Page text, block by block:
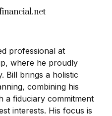
professional at
where he proudly
Bill brings a holistic
combining his
a fiduciary commitment
interests. His focus is